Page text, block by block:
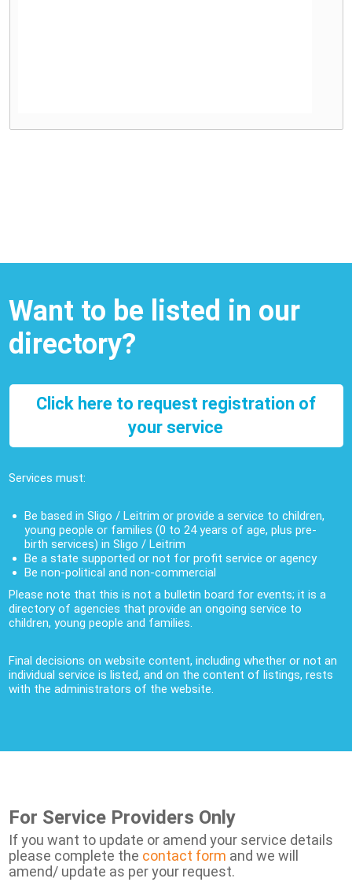
Want to be listed in our
directory?
Click here to request registration of
your service
Services must:
Be based in Sligo / Leitrim or provide a service to children,
young people or families (0 to 24 years of age, plus pre-
birth services) in Sligo / Leitrim
Be a state supported or not for profit service or agency
Be non-political and non-commercial
Please note that this is not a bulletin board for events; it is a
directory of agencies that provide an ongoing service to
children, young people and families.
Final decisions on website content, including whether or not an
individual service is listed, and on the content of listings, rests
with the administrators of the website.
For Service Providers Only
If you want to update or amend your service details
please complete the contact form and we will
amend/ update as per your request.